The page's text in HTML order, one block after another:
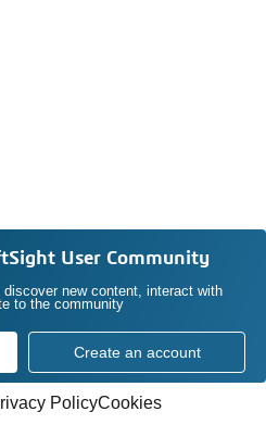
User Community
new content, interact with
to the community
Create an account
PolicyCookies